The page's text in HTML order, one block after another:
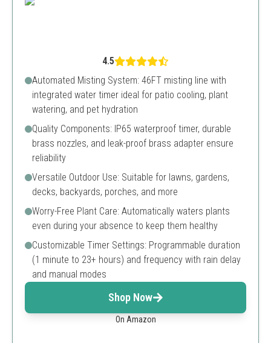
4.5
Automated Misting System: 46FT misting line with
integrated water timer ideal for patio cooling, plant
watering, and pet hydration
Quality Components: IP65 waterproof timer, durable
brass nozzles, and leak-proof brass adapter ensure
reliability
Versatile Outdoor Use: Suitable for lawns, gardens,
decks, backyards, porches, and more
Worry-Free Plant Care: Automatically waters plants
even during your absence to keep them healthy
Customizable Timer Settings: Programmable duration
(1 minute to 23+ hours) and frequency with rain delay
and manual modes
Shop Now
On Amazon